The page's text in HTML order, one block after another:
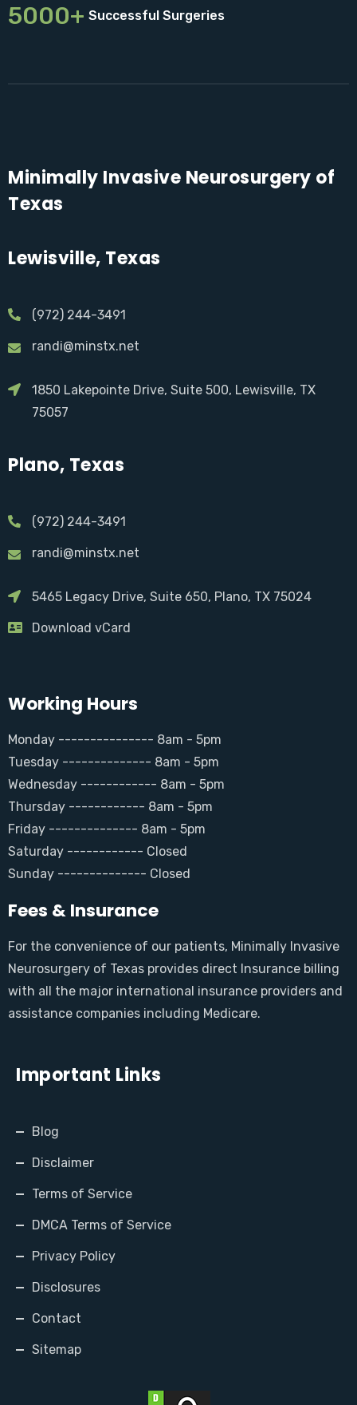
5000+ Successful Surgeries
Minimally Invasive Neurosurgery of
Texas
Lewisville, Texas
(972) 244-3491
randi@minstx.net
1850 Lakepointe Drive, Suite 500, Lewisville, TX
75057
Plano, Texas
(972) 244-3491
randi@minstx.net
5465 Legacy Drive, Suite 650, Plano, TX 75024
Download vCard
Working Hours
Monday --------------- 8am - 5pm
Tuesday -------------- 8am - 5pm
Wednesday ------------ 8am - 5pm
Thursday ------------ 8am - 5pm
Friday -------------- 8am - 5pm
Saturday ------------ Closed
Sunday -------------- Closed
Fees & Insurance
For the convenience of our patients, Minimally Invasive
Neurosurgery of Texas provides direct Insurance billing
with all the major international insurance providers and
assistance companies including Medicare.
Important Links
Blog
Disclaimer
Terms of Service
DMCA Terms of Service
Privacy Policy
Disclosures
Contact
Sitemap